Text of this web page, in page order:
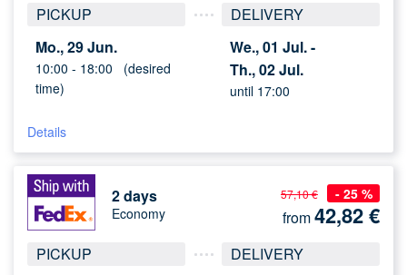
PICKUP
Mo., 29 Jun.
10:00 - 18:00 (desired
time)
DELIVERY
We., 01 Jul. -
Th., 02 Jul.
until 17:00
Details
2 days
Economy
PICKUP
DELIVERY
57,10 € - 25 %
from42,82€